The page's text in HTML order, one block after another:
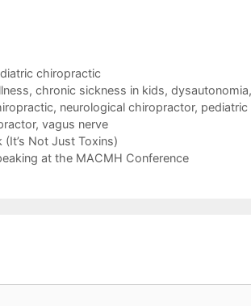
chiropractic
, chronic sickness in kids, dysautonomia,
, neurological chiropractor,
, vagus nerve
Not Just Toxins)
at the MACMH Conference